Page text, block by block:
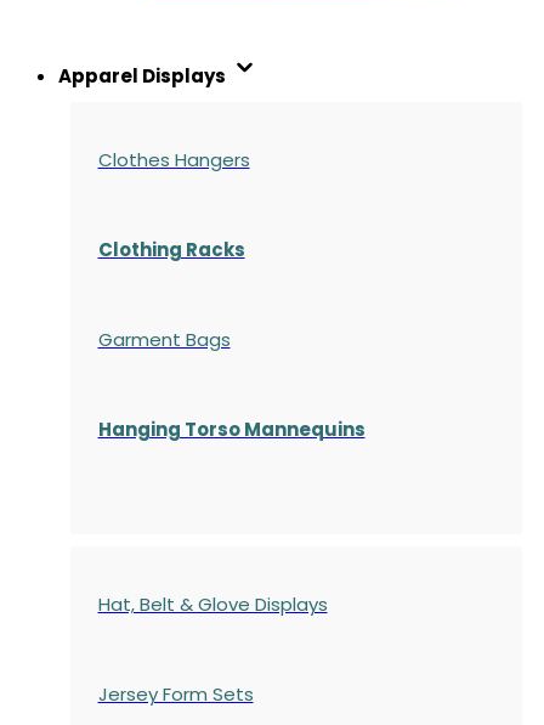
Apparel Displays
Clothes Hangers
Clothing Racks
Garment Bags
Hanging Torso Mannequins
Hat, Belt & Glove Displays
Jersey Form Sets